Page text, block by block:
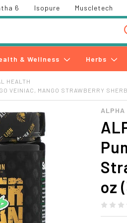
6 Isopure Muscletech
& Wellness Herbs
HEALTH
VEINIAC, MANGO STRAWBERRY
ALPHA
oz